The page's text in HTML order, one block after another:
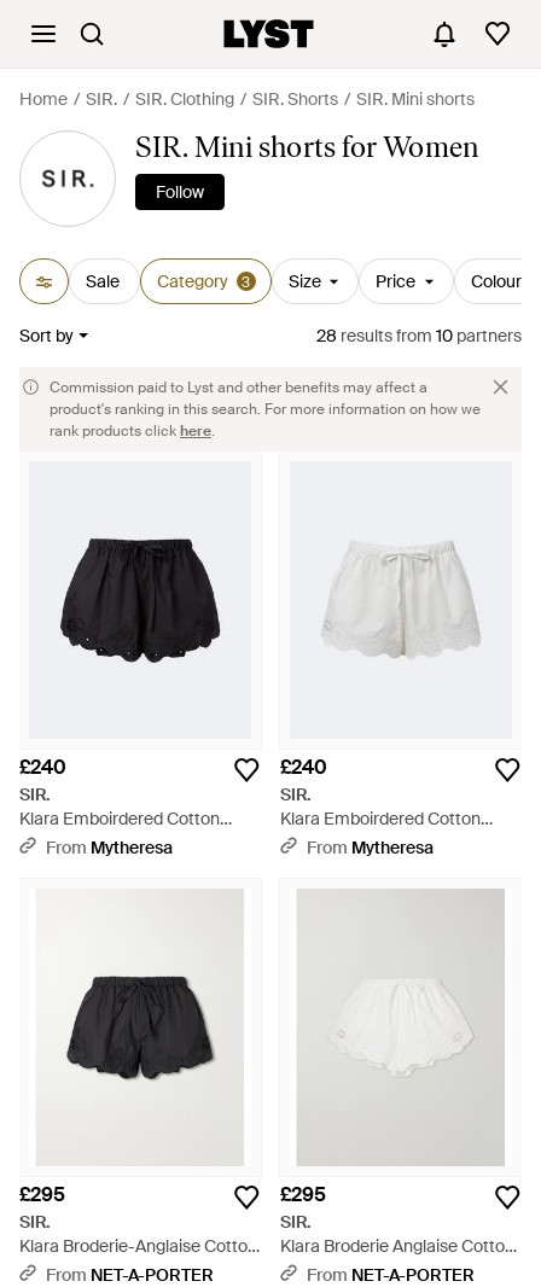
Home SIR. SIR. Clothing SIR. Shorts SIR. Mini shorts
SIR. Mini shorts for Women
Follow
Sale Category 3 Size Price Colour
Sort by 28 resultsfrom 10 partners
Commission paid to Lyst and other benefits may affect a
product's ranking in this search. For more information on how we
rank products clickhere.
£240
SIR.
Klara Emboirdered Cotton
Shorts - Black
From Mytheresa
£240
SIR.
Klara Emboirdered Cotton
Shorts - White
From Mytheresa
£295
SIR.
Klara Broderie-Anglaise Cotton
Mini Shorts - Black
From NET-A-PORTER
£295
SIR.
Klara Broderie Anglaise Cotton
Shorts - White
From NET-A-PORTER